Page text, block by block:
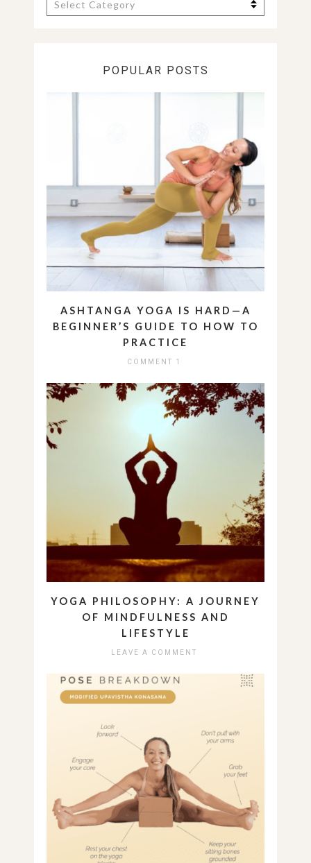
POPULAR POSTS
ASHTANGA YOGA IS HARD—A
BEGINNER’S GUIDE TO HOW TO
PRACTICE
COMMENT 1
YOGA PHILOSOPHY: A JOURNEY
OF MINDFULNESS AND
LIFESTYLE
LEAVE A COMMENT